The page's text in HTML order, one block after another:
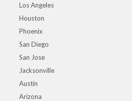
Los Angeles
Houston
Phoenix
San Diego
San Jose
Jacksonville
Austin
Arizona